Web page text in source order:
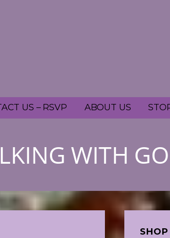
US – RSVP ABOUT US
WITH